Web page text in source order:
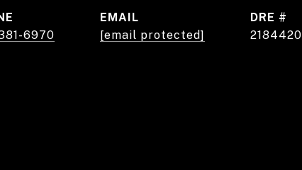
6970
EMAIL
[email protected]
DRE #
2184420